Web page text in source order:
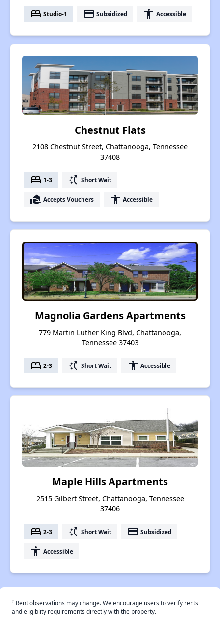
bed Studio-1 payment Subsidized accessibility Accessible
Chestnut Flats
2108 Chestnut Street, Chattanooga, Tennessee
37408
bed 1-3 switch_access_shortcut Short Wait
real_estate_agent Accepts Vouchers accessibility Accessible
Magnolia Gardens Apartments
779 Martin Luther King Blvd, Chattanooga,
Tennessee 37403
bed 2-3 switch_access_shortcut Short Wait accessibility Accessible
Maple Hills Apartments
2515 Gilbert Street, Chattanooga, Tennessee
37406
bed 2-3 switch_access_shortcut Short Wait payment Subsidized
accessibility Accessible
† Rent observations may change. We encourage users to verify rents
and eligiblity requirements directly with the property.